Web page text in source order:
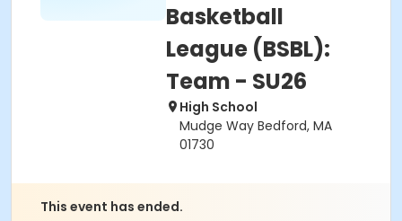
Basketball
League (BSBL):
Team - SU26
High School
Mudge Way Bedford, MA
01730
This event has ended.